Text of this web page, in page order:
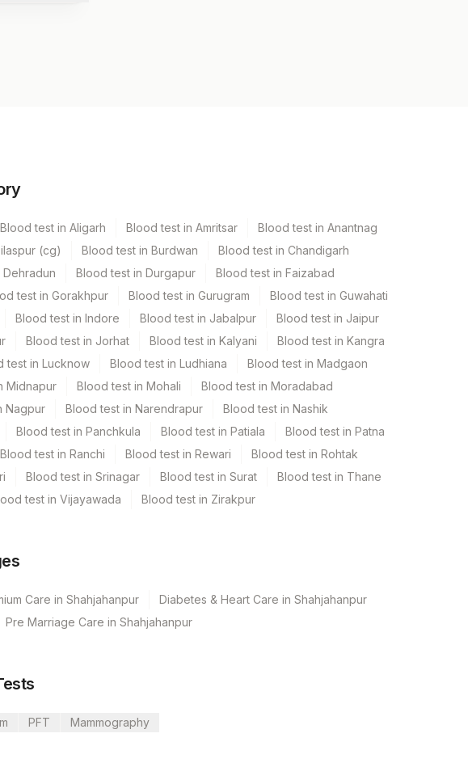
Blood test in Aligarh Blood test in Amritsar
Blood test in Anantnag
(cg) Blood test in Burdwan
Blood test in Chandigarh
Blood test in Durgapur
Blood test in Faizabad
test in Gorakhpur Blood test in Gurugram
Blood test in Guwahati
Blood test in Indore Blood test in Jabalpur
Blood test in Jaipur
Blood test in Jorhat Blood test in Kalyani
Blood test in Kangra
test in Lucknow Blood test in Ludhiana
Blood test in Madgaon
Midnapur Blood test in Mohali
Blood test in Moradabad
Nagpur Blood test in Narendrapur
Blood test in Nashik
Blood test in Panchkula Blood test in Patiala
Blood test in Patna
Blood test in Ranchi Blood test in Rewari
Blood test in Rohtak
Blood test in Srinagar Blood test in Surat
Blood test in Thane
test in Vijayawada Blood test in Zirakpur
Care in Shahjahanpur
Diabetes & Heart Care in Shahjahanpur
Pre Marriage Care in Shahjahanpur
PFT Mammography